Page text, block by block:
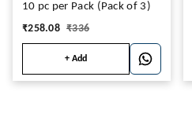
10 pc per Pack (Pack of 3)
₹258.08 ₹336
+ Add